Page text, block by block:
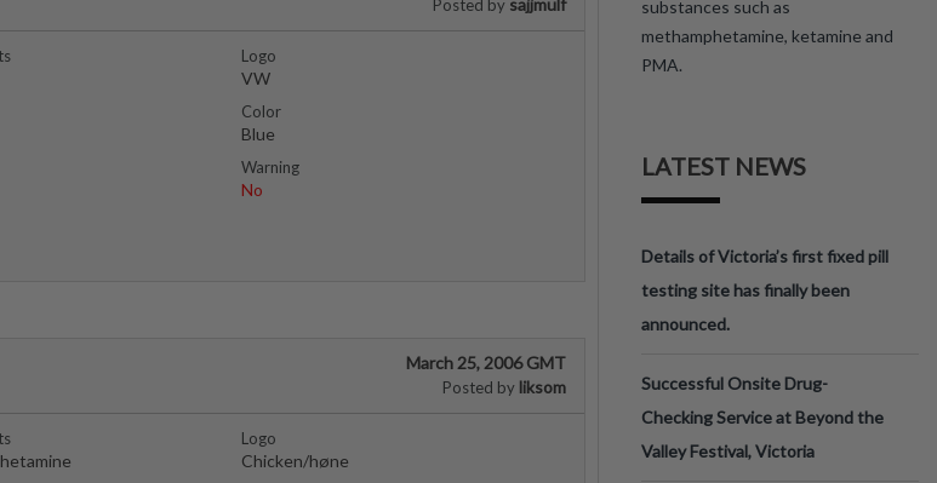
Posted by sajjmulf
Logo
VW
Color
Blue
Warning
No
March 25, 2006 GMT
Posted by liksom
Logo
Chicken/høne
substances such as
methamphetamine, ketamine and
PMA.
LATEST NEWS
Details of Victoria’s first fixed pill
testing site has finally been
announced.
Successful Onsite Drug-
Checking Service at Beyond the
Valley Festival, Victoria